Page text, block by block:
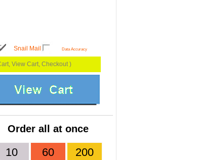
Snail Mail Data Accuracy
View Cart, Checkout )
Order all at once
10 60 200